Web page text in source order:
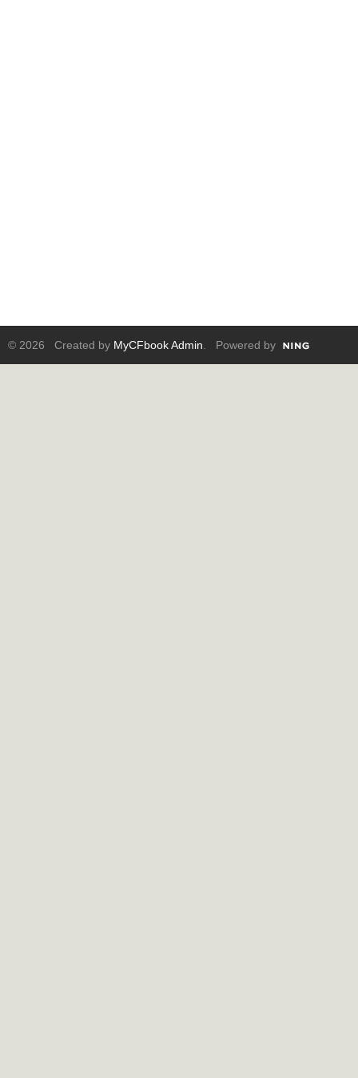
© 2026 Created by MyCFbook Admin . Powered by